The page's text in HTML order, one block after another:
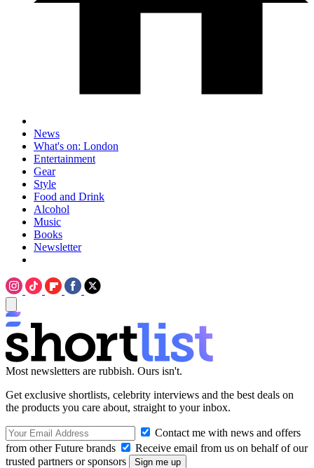
News
What's on: London
Entertainment
Gear
Style
Food and Drink
Alcohol
Music
Books
Newsletter
Most newsletters are rubbish. Ours isn't.
Get exclusive shortlists, celebrity interviews and the best deals on
the products you care about, straight to your inbox.
Contact me with news and offers
from other Future brands
Receive email from us on behalf of our
trusted partners or sponsors